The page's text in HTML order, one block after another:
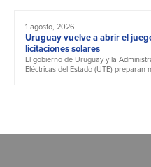
1 agosto, 2026
Uruguay vuelve a abrir el
licitaciones solares
El gobierno de Uruguay y la
Eléctricas del Estado (UTE) preparan